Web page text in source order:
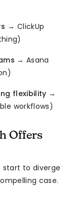
→ ClickUp
→ Asana
flexibility →
workflows)
Offers
start to diverge
case.